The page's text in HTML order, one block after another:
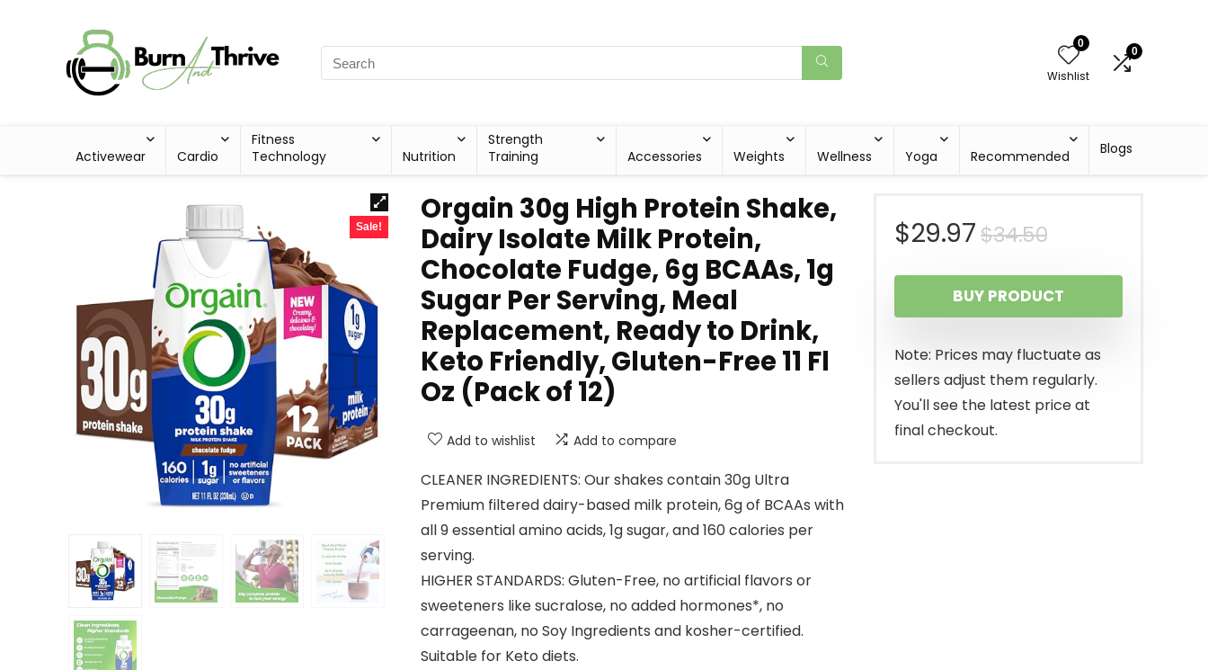
0
Wishlist
0
Activewear Cardio
Fitness
Technology
Nutrition
Strength
Training
Accessories Weights Wellness Yoga Recommended Blogs
Sale!
Orgain 30g High Protein Shake,
Dairy Isolate Milk Protein,
Chocolate Fudge, 6g BCAAs, 1g
Sugar Per Serving, Meal
Replacement, Ready to Drink,
Keto Friendly, Gluten-Free 11 Fl
Oz (Pack of 12)
Add to wishlist Add to compare
CLEANER INGREDIENTS: Our shakes contain 30g Ultra
Premium filtered dairy-based milk protein, 6g of BCAAs with
all 9 essential amino acids, 1g sugar, and 160 calories per
serving.
HIGHER STANDARDS: Gluten-Free, no artificial flavors or
sweeteners like sucralose, no added hormones*, no
carrageenan, no Soy Ingredients and kosher-certified.
Suitable for Keto diets.
$34.50Original
price
was:
$34.50.
$29.97
Current
price
is:
$29.97.
BUY PRODUCT
Note: Prices may fluctuate as
sellers adjust them regularly.
You'll see the latest price at
final checkout.